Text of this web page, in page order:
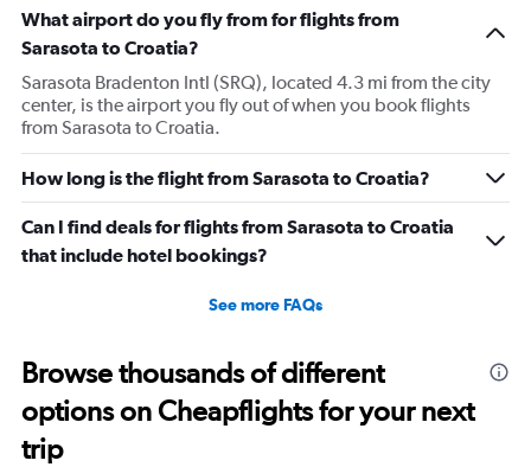
What airport do you fly from for flights from
Sarasota to Croatia?
Sarasota Bradenton Intl (SRQ), located 4.3 mi from the city
center, is the airport you fly out of when you book flights
from Sarasota to Croatia.
How long is the flight from Sarasota to Croatia?
Can I find deals for flights from Sarasota to Croatia
that include hotel bookings?
See more FAQs
Browse thousands of different
options on Cheapflights for your next
trip